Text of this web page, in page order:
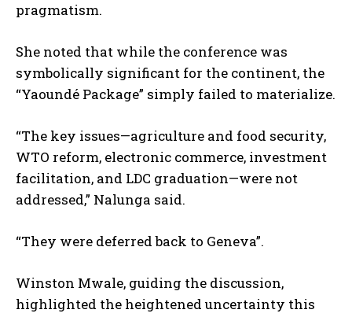
pragmatism.
She noted that while the conference was
symbolically significant for the continent, the
“Yaoundé Package” simply failed to materialize.
“The key issues—agriculture and food security,
WTO reform, electronic commerce, investment
facilitation, and LDC graduation—were not
addressed,” Nalunga said.
“They were deferred back to Geneva”.
Winston Mwale, guiding the discussion,
highlighted the heightened uncertainty this